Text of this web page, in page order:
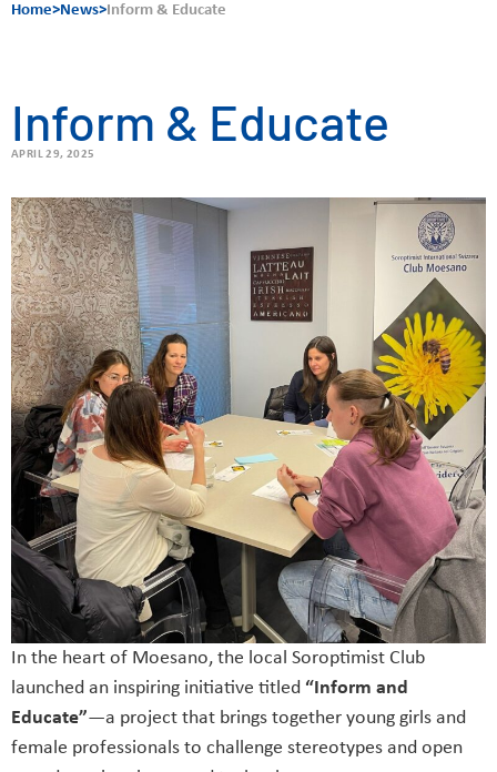
Home>News>Inform & Educate
Inform & Educate
APRIL 29, 2025
In the heart of Moesano, the local Soroptimist Club
launched an inspiring initiative titled “Inform and
Educate”—a project that brings together young girls and
female professionals to challenge stereotypes and open